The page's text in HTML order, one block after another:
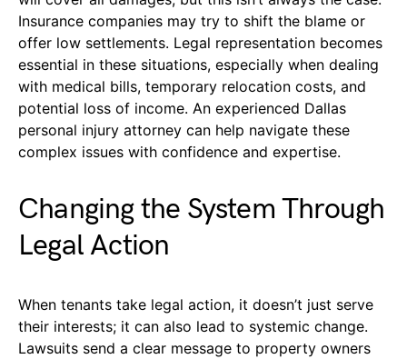
Insurance companies may try to shift the blame or
offer low settlements. Legal representation becomes
essential in these situations, especially when dealing
with medical bills, temporary relocation costs, and
potential loss of income. An experienced Dallas
personal injury attorney can help navigate these
complex issues with confidence and expertise.
Changing the System Through
Legal Action
When tenants take legal action, it doesn’t just serve
their interests; it can also lead to systemic change.
Lawsuits send a clear message to property owners